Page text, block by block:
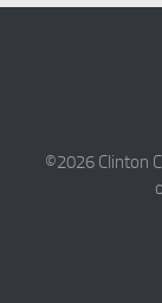
©2026 Clinton